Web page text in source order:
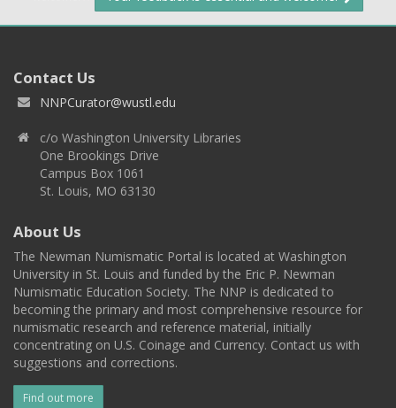
Contact Us
NNPCurator@wustl.edu
c/o Washington University Libraries
One Brookings Drive
Campus Box 1061
St. Louis, MO 63130
About Us
The Newman Numismatic Portal is located at Washington
University in St. Louis and funded by the Eric P. Newman
Numismatic Education Society. The NNP is dedicated to
becoming the primary and most comprehensive resource for
numismatic research and reference material, initially
concentrating on U.S. Coinage and Currency. Contact us with
suggestions and corrections.
Find out more